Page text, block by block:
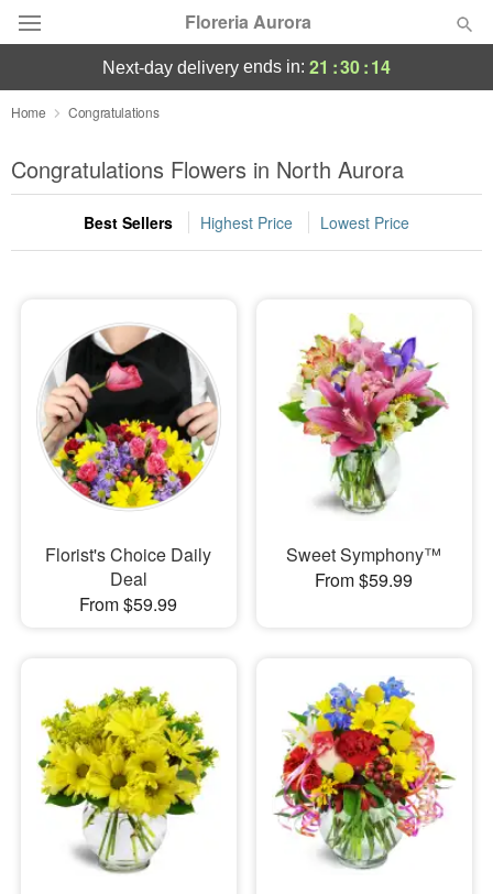
Floreria Aurora
Deal of the Day
Summer Featured
Occasions
Sympathy and Funeral
Flowers, Plants & Gifts
Our Shop
next-day delivery ends in: 21 :30:14
Home Congratulations
Congratulations Flowers in North Aurora
Best Sellers Highest Price Lowest Price
Florist's Choice Daily
Deal
From $59.99
Sweet Symphony™
From $59.99